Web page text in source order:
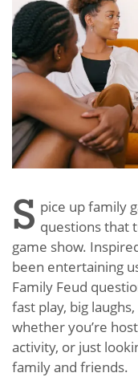
S pice up family
questions that
game show.
been entertaining
Family Feud
fast play, big
whether you’re
activity, or just
family and friends.